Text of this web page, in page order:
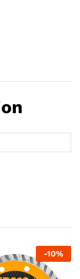
-10%